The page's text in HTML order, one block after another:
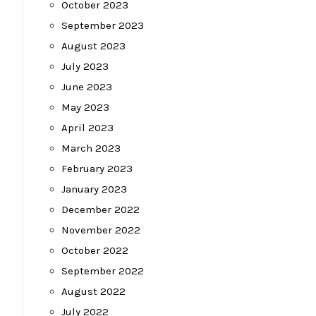
October 2023
September 2023
August 2023
July 2023
June 2023
May 2023
April 2023
March 2023
February 2023
January 2023
December 2022
November 2022
October 2022
September 2022
August 2022
July 2022